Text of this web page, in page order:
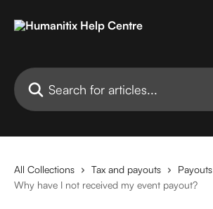
Search for articles...
All Collections Tax and payouts
Payouts
Why have I not received my event payout?